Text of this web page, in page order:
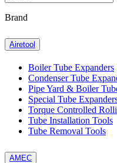
Brand
Airetool
Boiler Tube Expanders
Condenser Tube
Pipe Yard & Boiler
Special Tube
Torque Controlled
Tube Installation Tools
Tube Removal Tools
AMEC